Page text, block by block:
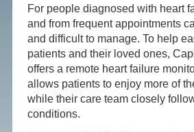
For people diagnosed with heart
and from frequent appointments
and difficult to manage. To help
patients and their loved ones,
offers a remote heart failure
allows patients to enjoy more of
while their care team closely
conditions.